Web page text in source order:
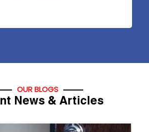
OUR BLOGS
News & Articles